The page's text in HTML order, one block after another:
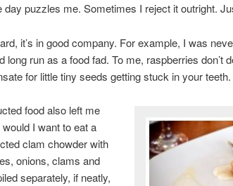
day puzzles me. Sometimes I reject it outright.
it’s in good company. For example, I was
long run as a food fad. To me, raspberries don’t
for little tiny seeds getting stuck in your teeth.
food also left me
I want to eat a
clam chowder with
onions, clams and
separately, if neatly,